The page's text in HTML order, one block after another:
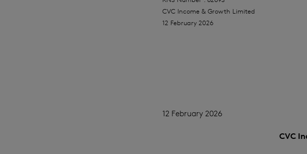
CVC Income & Growth Limited
12 February 2026
12 February 2026
CVC